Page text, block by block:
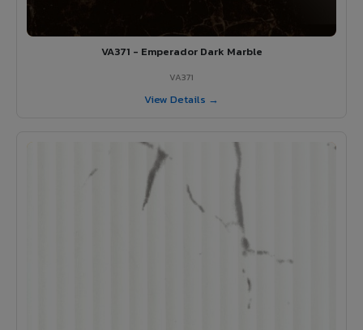
VA371 - Emperador Dark Marble
VA371
View Details →